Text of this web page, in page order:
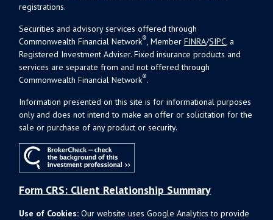
registrations.
Securities and advisory services offered through
Commonwealth Financial Network®, MemberFINRA/SIPC, a
Registered Investment Adviser. Fixed insurance products and
services are separate from and not offered through
Commonwealth Financial Network®.
Information presented on this site is for informational purposes
only and does not intend to make an offer or solicitation for the
sale or purchase of any product or security.
Form CRS: Client Relationship Summary
Use of Cookies: Our website uses Google Analytics to provide